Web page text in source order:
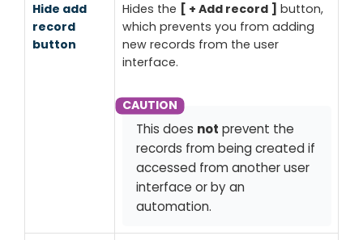
Hide add
record
button
Hides the + Add record
button,
which prevents you from adding
new records from the user
interface.
This does not prevent the
records from being created if
accessed from another user
interface or by an
automation.